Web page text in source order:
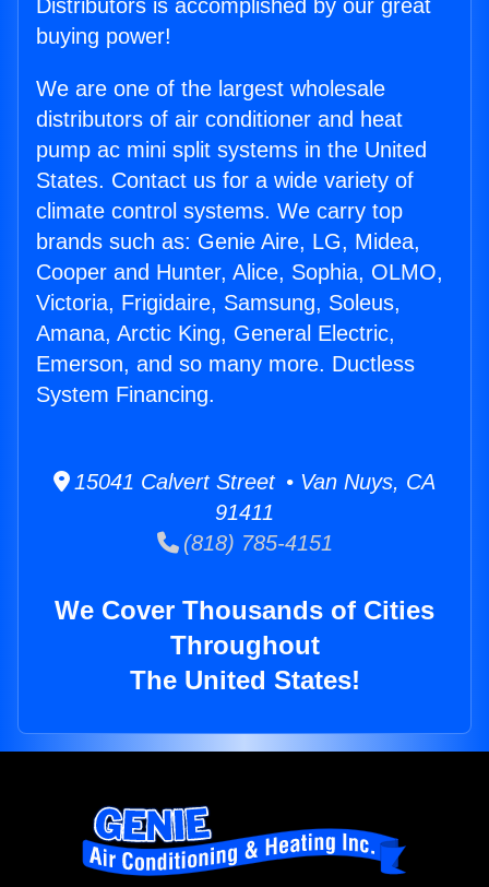
Distributors is accomplished by our great
buying power!
We are one of the largest wholesale
distributors of air conditioner and heat
pump ac mini split systems in the United
States. Contact us for a wide variety of
climate control systems. We carry top
brands such as: Genie Aire, LG, Midea,
Cooper and Hunter, Alice, Sophia, OLMO,
Victoria, Frigidaire, Samsung, Soleus,
Amana, Arctic King, General Electric,
Emerson, and so many more. Ductless
System Financing.
15041 Calvert Street • Van Nuys, CA
91411
(818) 785-4151
We Cover Thousands of Cities
Throughout
The United States!